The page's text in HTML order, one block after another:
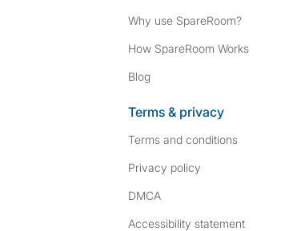
Why use SpareRoom?
How SpareRoom Works
Blog
Terms & privacy
Terms and conditions
Privacy policy
DMCA
Accessibility statement